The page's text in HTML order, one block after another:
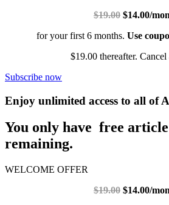
$19.00 $14.00/
for your first 6 months. Use
$19.00 thereafter. Cancel
Subscribe now
Enjoy unlimited access to all of
You only have free
remaining.
WELCOME OFFER
$19.00 $14.00/